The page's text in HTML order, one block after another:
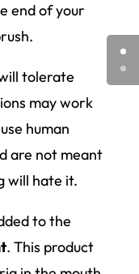
end of your
tolerate
may work
human
are not meant
will hate it.
to the
. This product